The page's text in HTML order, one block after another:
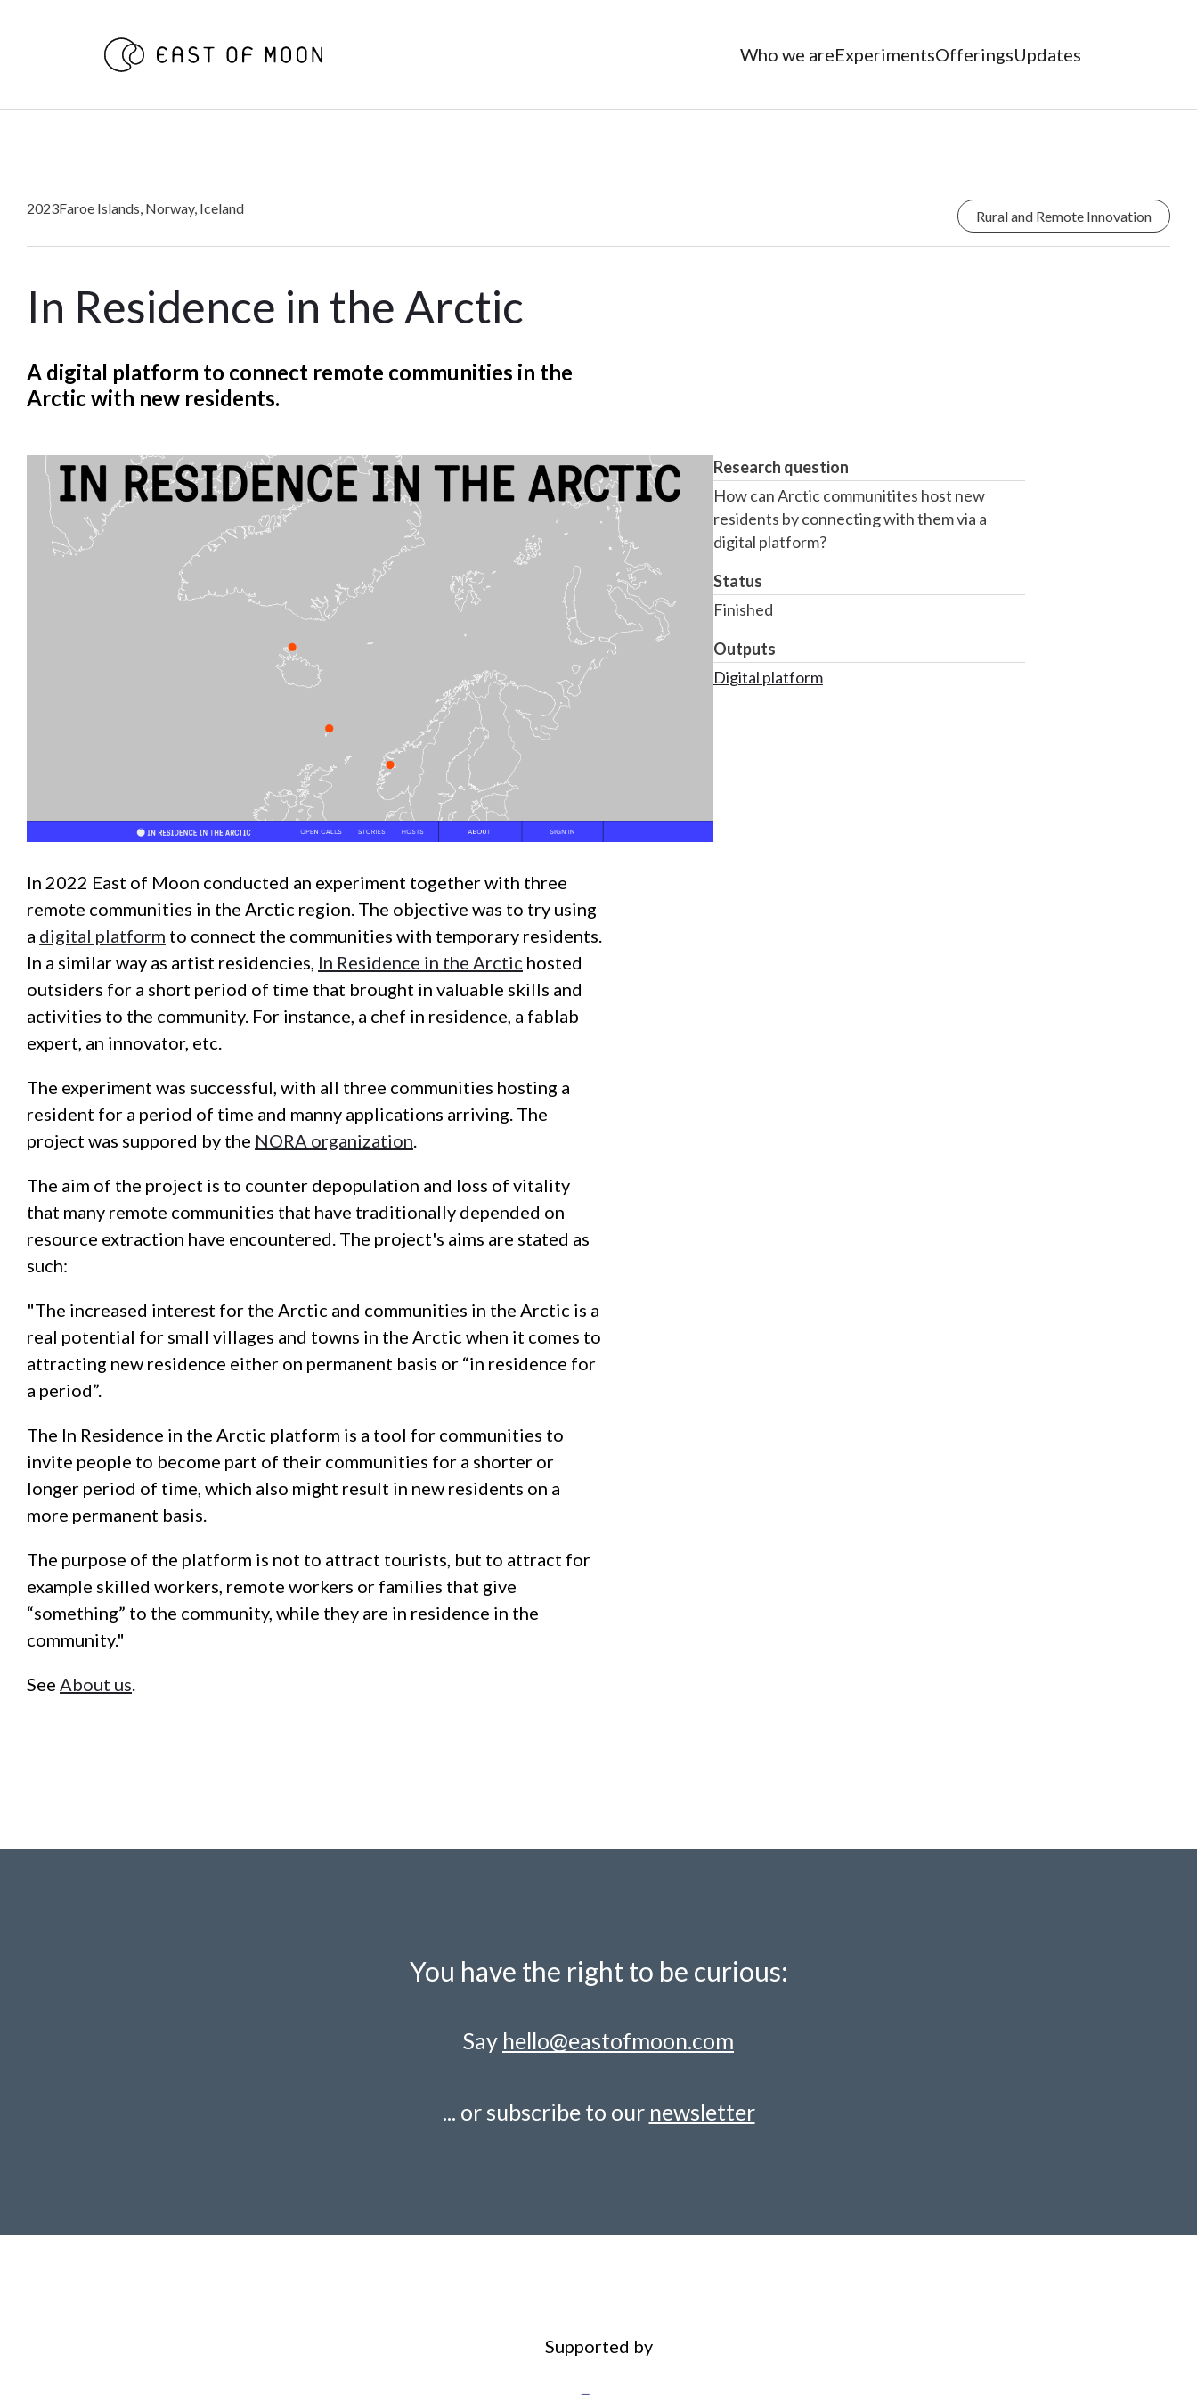
Who we areExperimentsOfferingsUpdates
2023Faroe Islands, Norway, Iceland Rural and Remote Innovation
In Residence in the Arctic
A digital platform to connect remote communities in the
Arctic with new residents.
Research question
How can Arctic communitites host new
residents by connecting with them via a
digital platform?
Status
Finished
Outputs
Digital platform
In 2022 East of Moon conducted an experiment together with three
remote communities in the Arctic region. The objective was to try using
a digital platform to connect the communities with temporary residents.
In a similar way as artist residencies, In Residence in the Arctic hosted
outsiders for a short period of time that brought in valuable skills and
activities to the community. For instance, a chef in residence, a fablab
expert, an innovator, etc.
The experiment was successful, with all three communities hosting a
resident for a period of time and manny applications arriving. The
project was suppored by the NORA organization.
The aim of the project is to counter depopulation and loss of vitality
that many remote communities that have traditionally depended on
resource extraction have encountered. The project's aims are stated as
such:
"The increased interest for the Arctic and communities in the Arctic is a
real potential for small villages and towns in the Arctic when it comes to
attracting new residence either on permanent basis or “in residence for
a period”.
The In Residence in the Arctic platform is a tool for communities to
invite people to become part of their communities for a shorter or
longer period of time, which also might result in new residents on a
more permanent basis.
The purpose of the platform is not to attract tourists, but to attract for
example skilled workers, remote workers or families that give
“something” to the community, while they are in residence in the
community."
See About us.
You have the right to be curious:
Say hello@eastofmoon.com
... or subscribe to our newsletter
Supported by